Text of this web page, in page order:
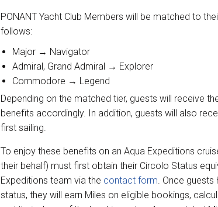
PONANT Yacht Club Members will be matched to
follows:
Major → Navigator
Admiral, Grand Admiral → Explorer
Commodore → Legend
Depending on the matched tier, guests will receive
benefits accordingly. In addition, guests will also
first sailing.
To enjoy these benefits on an Aqua Expeditions
their behalf) must first obtain their Circolo Status
Expeditions team via the contact form. Once guests
status, they will earn Miles on eligible bookings,